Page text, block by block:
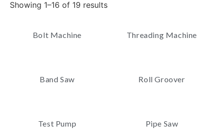
Showing 1–16 of 19 results
Bolt Machine Threading Machine
Band Saw Roll Groover
Test Pump Pipe Saw